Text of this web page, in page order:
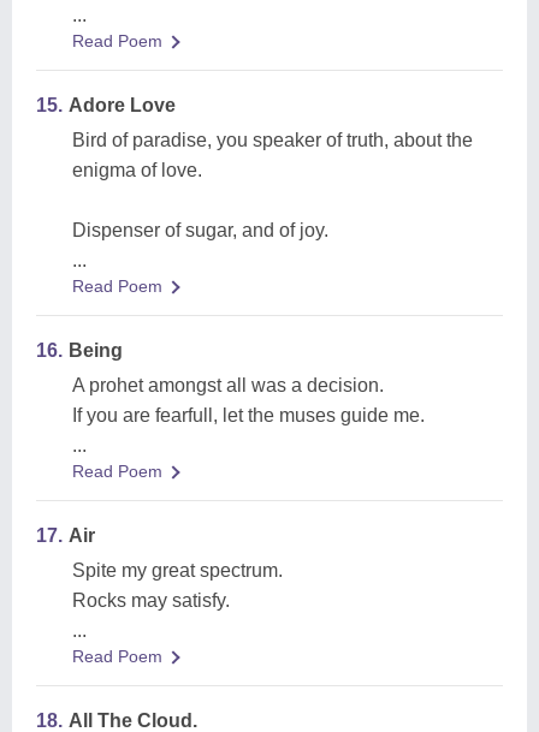
...
Read Poem
15. Adore Love
Bird of paradise, you speaker of truth, about the
enigma of love.
Dispenser of sugar, and of joy.
...
Read Poem
16. Being
A prohet amongst all was a decision.
If you are fearfull, let the muses guide me.
...
Read Poem
17. Air
Spite my great spectrum.
Rocks may satisfy.
...
Read Poem
18. All The Cloud.